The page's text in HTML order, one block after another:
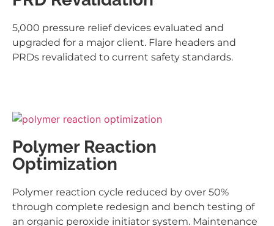
5,000 pressure relief devices evaluated and
upgraded for a major client. Flare headers and
PRDs revalidated to current safety standards.
Polymer Reaction
Optimization
Polymer reaction cycle reduced by over 50%
through complete redesign and bench testing of
an organic peroxide initiator system. Maintenance